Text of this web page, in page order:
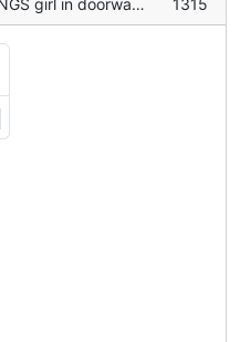
dolls, teddie hangs from clothes-line 1315